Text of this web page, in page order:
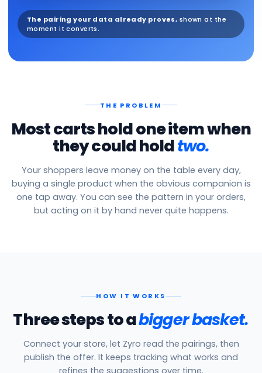
The pairing your data already proves, shown at the
moment it converts.
THE PROBLEM
Most carts hold one item when
they could holdtwo.
Your shoppers leave money on the table every day,
buying a single product when the obvious companion is
one tap away. You can see the pattern in your orders,
but acting on it by hand never quite happens.
HOW IT WORKS
Three steps to abigger basket.
Connect your store, let Zyro read the pairings, then
publish the offer. It keeps tracking what works and
refines the suggestions over time.